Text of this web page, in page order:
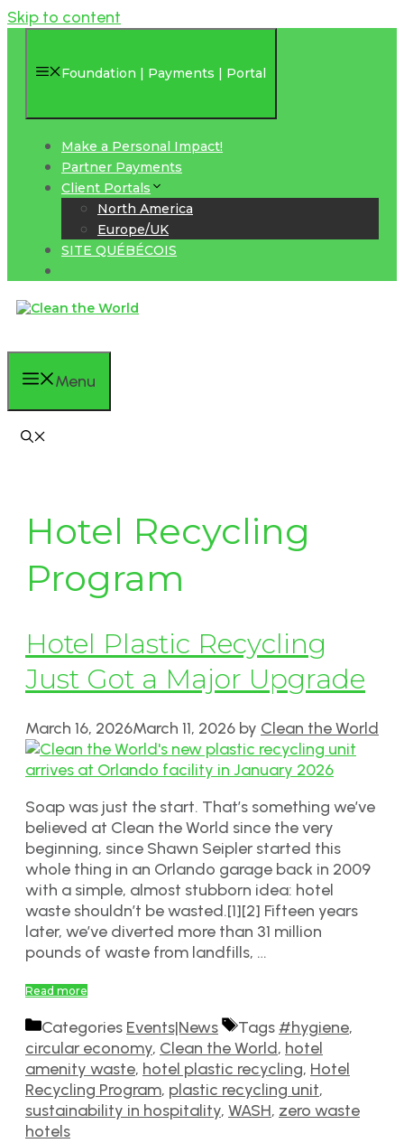
Skip to content
Foundation | Payments | Portal
Make a Personal Impact!
Partner Payments
Client Portals
North America
Europe/UK
SITE QUÉBÉCOIS
Menu
Hotel Recycling
Program
Hotel Plastic Recycling
Just Got a Major Upgrade
March 16, 2026March 11, 2026 by Clean the World
Soap was just the start. That’s something we’ve
believed at Clean the World since the very
beginning, since Shawn Seipler started this
whole thing in an Orlando garage back in 2009
with a simple, almost stubborn idea: hotel
waste shouldn’t be wasted.[1][2] Fifteen years
later, we’ve diverted more than 31 million
pounds of waste from landfills, …
Read more
Categories Events|News Tags #hygiene,
circular economy, Clean the World, hotel
amenity waste, hotel plastic recycling, Hotel
Recycling Program, plastic recycling unit,
sustainability in hospitality, WASH, zero waste
hotels